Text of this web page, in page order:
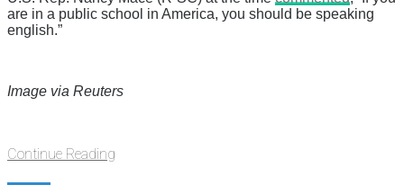
are in a public school in America, you should be speaking
english.”
Image via Reuters
Continue Reading